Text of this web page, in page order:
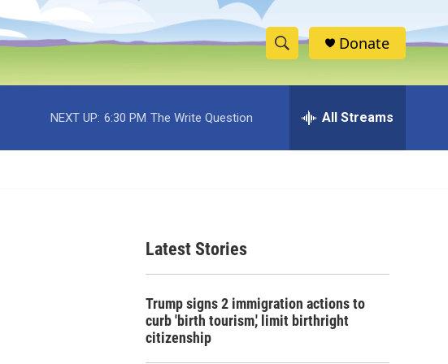
S
h
w
c
e
h
Donate
NEXT UP: 6:30 PM The Write Question All Streams
Latest Stories
Trump signs 2 immigration actions to
curb 'birth tourism,' limit birthright
citizenship